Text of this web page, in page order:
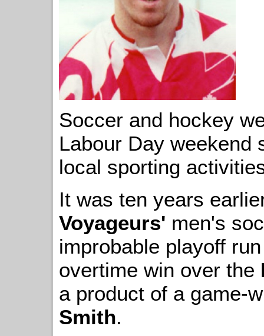
Soccer and hockey
Labour Day weekend
local sporting
It was ten years
Voyageurs' men's
improbable playoff
overtime win over the
a product of a game-
Smith.